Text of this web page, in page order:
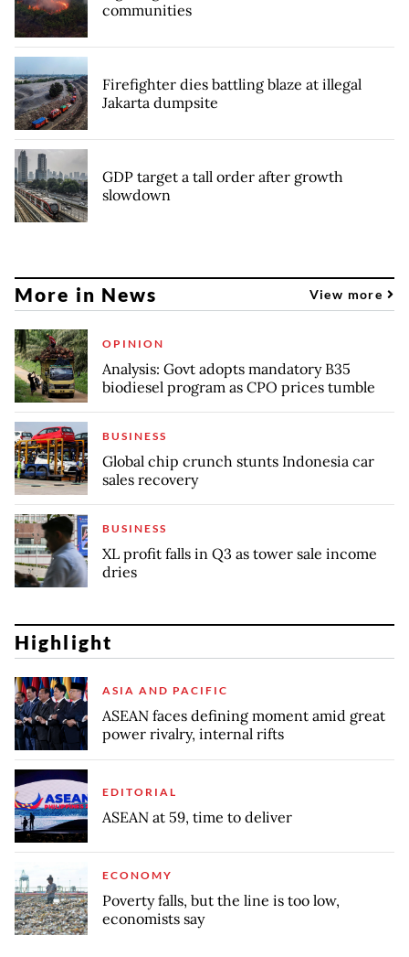
communities
Firefighter dies battling blaze at illegal
Jakarta dumpsite
GDP target a tall order after growth
slowdown
More in News View more
OPINION
Analysis: Govt adopts mandatory B35
biodiesel program as CPO prices tumble
BUSINESS
Global chip crunch stunts Indonesia car
sales recovery
BUSINESS
XL profit falls in Q3 as tower sale income
dries
Highlight
ASIA AND PACIFIC
ASEAN faces defining moment amid great
power rivalry, internal rifts
EDITORIAL
ASEAN at 59, time to deliver
ECONOMY
Poverty falls, but the line is too low,
economists say